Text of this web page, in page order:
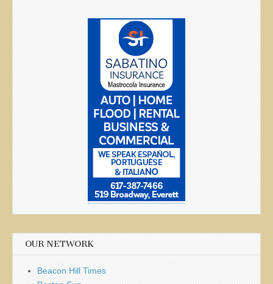
OUR NETWORK
Beacon Hill Times